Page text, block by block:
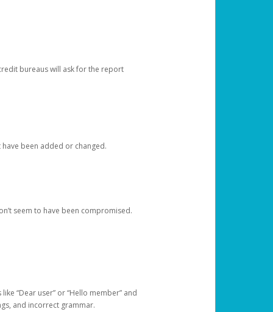
bureaus will ask for the report
been added or changed.
seem to have been compromised.
“Dear user” or “Hello member” and
and incorrect grammar.